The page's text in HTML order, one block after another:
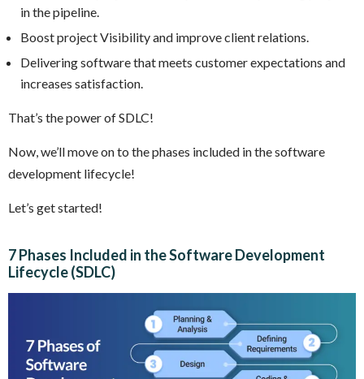
in the pipeline.
Boost project Visibility and improve client relations.
Delivering software that meets customer expectations and
increases satisfaction.
That’s the power of SDLC!
Now, we’ll move on to the phases included in the software
development lifecycle!
Let’s get started!
7 Phases Included in the Software Development
Lifecycle (SDLC)